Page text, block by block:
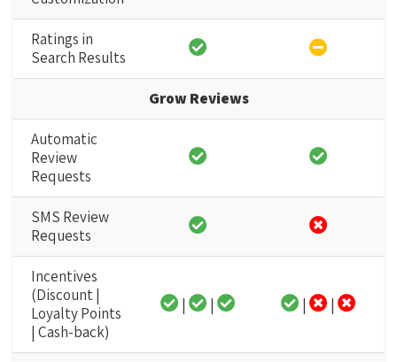
Ratings in
Search Results
Grow Reviews
Automatic
Review
Requests
SMS Review
Requests
Incentives
(Discount |
Loyalty Points
| Cash-back)
| | | |